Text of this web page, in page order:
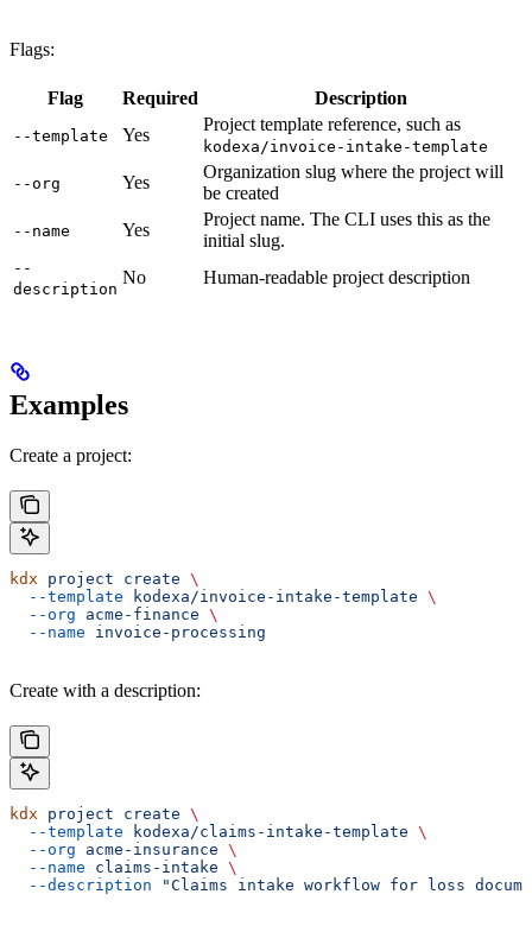
Flags:
Flag Required Description
--template Yes
Project template reference, such as
kodexa/invoice-intake-template
--org Yes
Organization slug where the project will
be created
--name Yes
Project name. The CLI uses this as the
initial slug.
--
description
No Human-readable project description
Examples
Create a project:
kdx project create \
  --template
kodexa/invoice-intake-template \
  --org
acme-finance \
  --name
invoice-processing
Create with a description:
kdx project create \
  --template
kodexa/claims-intake-template \
  --org
acme-insurance \
  --name
claims-intake \
  --description
"Claims intake workflow for loss